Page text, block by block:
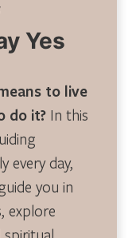
Yes
to live
do it? In this
every day,
you in
explore